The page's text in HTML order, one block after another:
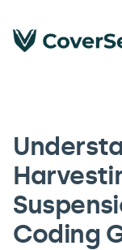
Coding